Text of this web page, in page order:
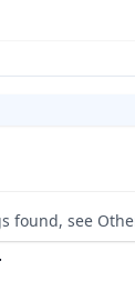
found, see